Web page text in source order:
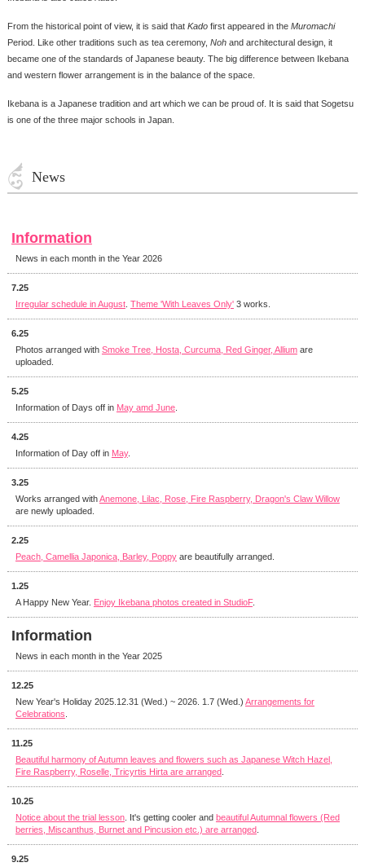
From the historical point of view, it is said that Kadofirst appeared in the Muromachi
Period. Like other traditions such as tea ceremony, Nohand architectural design, it
became one of the standards of Japanese beauty. The big difference between Ikebana
and western flower arrangement is in the balance of the space.
Ikebana is a Japanese tradition and art which we can be proud of. It is said that Sogetsu
is one of the three major schools in Japan.
News
Information
News in each month in the Year 2026
7.25
Irregular schedule in August. Theme 'With Leaves Only'3 works.
6.25
Photos arranged with Smoke Tree, Hosta, Curcuma, Red Ginger, Alliumare
uploaded.
5.25
Information of Days off in May amd June.
4.25
Information of Day off in May.
3.25
Works arranged withAnemone, Lilac, Rose, Fire Raspberry, Dragon's Claw Willow
are newly uploaded.
2.25
Peach, Camellia Japonica, Barley, Poppyare beautifully arranged.
1.25
A Happy New Year. Enjoy Ikebana photos created in StudioF.
Information
News in each month in the Year 2025
12.25
New Year's Holiday 2025.12.31 (Wed.) ~ 2026. 1.7 (Wed.) Arrangements for
Celebrations
11.25
Beautiful harmony of Autumn leaves and flowers such as Japanese Witch Hazel,
Fire Raspberry, Roselle, Tricyrtis Hirta are arranged.
10.25
Notice about the trial lesson. It's getting cooler and beautiful Autumnal flowers (Red
berries, Miscanthus, Burnet and Pincusion etc.) are arranged.
9.25